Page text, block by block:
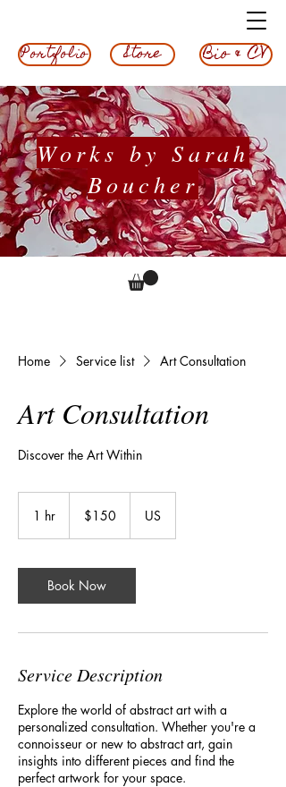
Works by Sarah
Boucher
Bio & CV
Portfolio Store
Home Service list Art Consultation
Art Consultation
Discover the Art Within
1 hr
dollars$150 US
Book Now
Service Description
Explore the world of abstract art with a
personalized consultation. Whether you're a
connoisseur or new to abstract art, gain
insights into different pieces and find the
perfect artwork for your space.